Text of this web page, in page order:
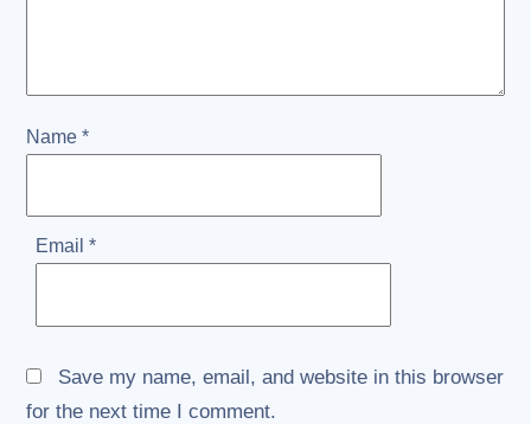
Name *
Email *
Save my name, email, and website in this browser
for the next time I comment.